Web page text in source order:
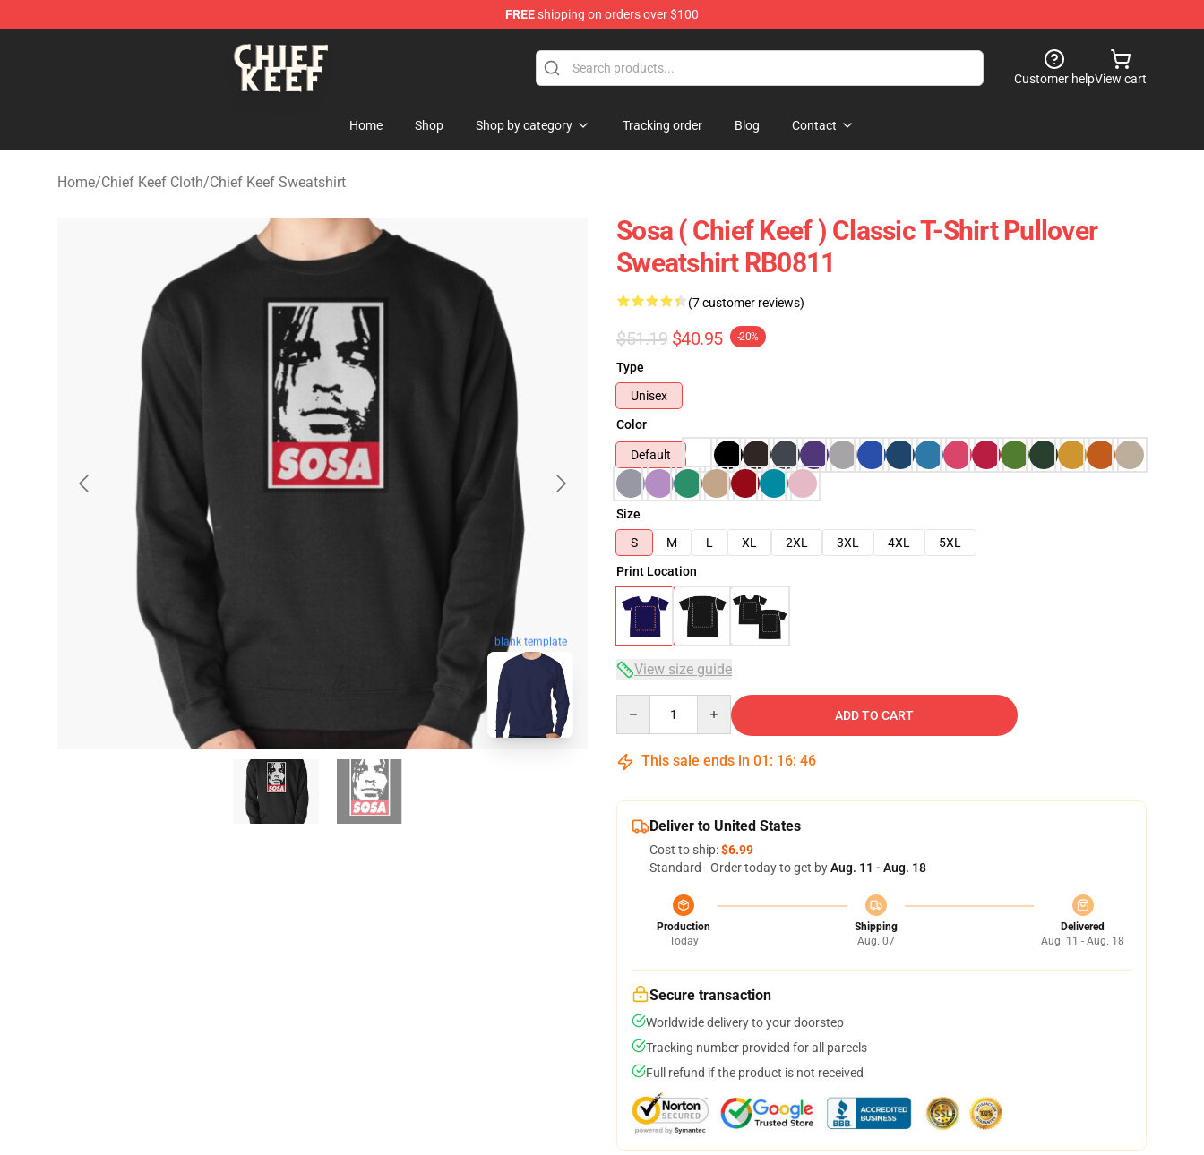
FREEshipping on orders over $100
Chief Keef Shop - Official Chief Keef Merchandise Store
Customer helpView cart
Home Shop Shop by category Tracking order Blog Contact
Home/Chief Keef Cloth/Chief Keef Sweatshirt
blank template
Sosa ( Chief Keef ) Classic T-Shirt Pullover
Sweatshirt RB0811
(7 customer reviews)
$51.19 $40.95 -20%
Type
Unisex
Color
Default
Size
S
M L XL 2XL 3XL 4XL
5XL
Print Location
View size guide
ADD TO CART
This sale ends in 01 : 16: 45
Deliver to United States
Cost to ship:$6.99
Standard - Order today to get byAug. 11 - Aug. 18
Production
Today
Shipping
Aug. 07
Delivered
Aug. 11 - Aug. 18
Secure transaction
Worldwide delivery to your doorstep
Tracking number provided for all parcels
Full refund if the product is not received